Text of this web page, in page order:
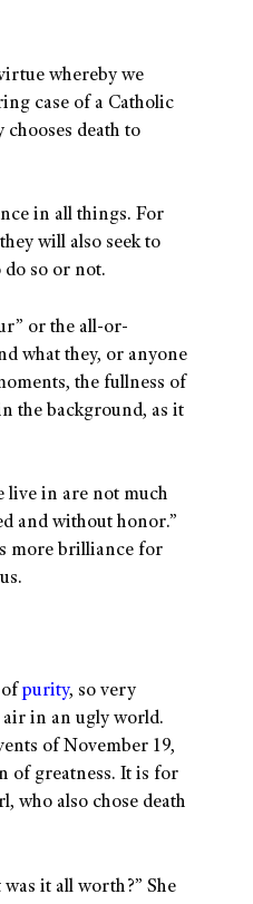
whereby we
case of a Catholic
death to
in all things. For
will also seek to
so or not.
or the all-or-
what they, or anyone
the fullness of
the background, as it
live in are not much
and without honor.”
more brilliance for
purity, so very
air in an ugly world.
of November 19,
of greatness. It is for
who also chose death
it all worth?” She